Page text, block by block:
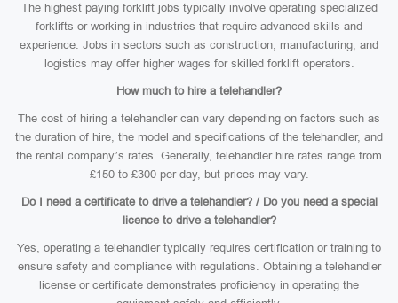
The highest paying forklift jobs typically involve operating specialized
forklifts or working in industries that require advanced skills and
experience. Jobs in sectors such as construction, manufacturing, and
logistics may offer higher wages for skilled forklift operators.
How much to hire a telehandler?
The cost of hiring a telehandler can vary depending on factors such as
the duration of hire, the model and specifications of the telehandler, and
the rental company’s rates. Generally, telehandler hire rates range from
£150 to £300 per day, but prices may vary.
Do I need a certificate to drive a telehandler? / Do you need a special
licence to drive a telehandler?
Yes, operating a telehandler typically requires certification or training to
ensure safety and compliance with regulations. Obtaining a telehandler
license or certificate demonstrates proficiency in operating the